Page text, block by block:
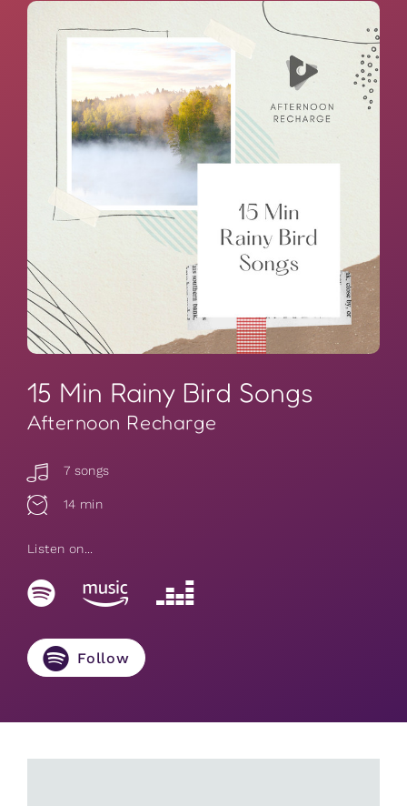
15 Min Rainy Bird Songs
Afternoon Recharge
7 songs
14 min
Listen on...
Follow